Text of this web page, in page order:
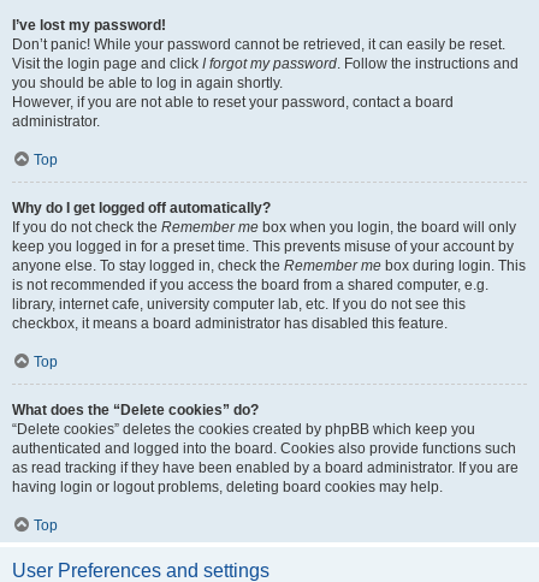
I’ve lost my password!
Don’t panic! While your password cannot be retrieved, it can easily be reset.
Visit the login page and click I forgot my password. Follow the instructions and
you should be able to log in again shortly.
However, if you are not able to reset your password, contact a board
administrator.
Top
Why do I get logged off automatically?
If you do not check the Remember me box when you login, the board will only
keep you logged in for a preset time. This prevents misuse of your account by
anyone else. To stay logged in, check the Remember me box during login. This
is not recommended if you access the board from a shared computer, e.g.
library, internet cafe, university computer lab, etc. If you do not see this
checkbox, it means a board administrator has disabled this feature.
Top
What does the “Delete cookies” do?
“Delete cookies” deletes the cookies created by phpBB which keep you
authenticated and logged into the board. Cookies also provide functions such
as read tracking if they have been enabled by a board administrator. If you are
having login or logout problems, deleting board cookies may help.
Top
User Preferences and settings